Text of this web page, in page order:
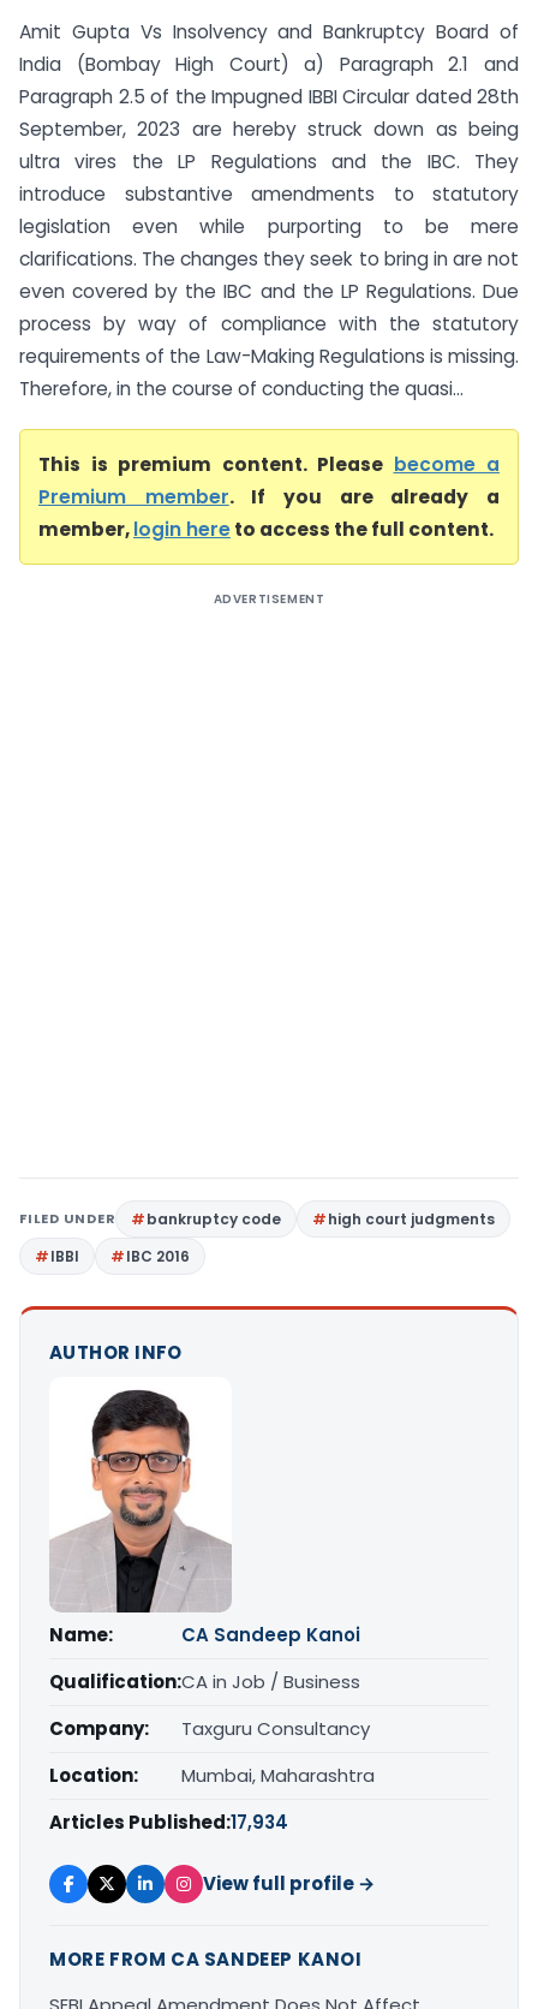
Amit Gupta Vs Insolvency and Bankruptcy Board of
India (Bombay High Court) a) Paragraph 2.1 and
Paragraph 2.5 of the Impugned IBBI Circular dated 28th
September, 2023 are hereby struck down as being
ultra vires the LP Regulations and the IBC. They
introduce substantive amendments to statutory
legislation even while purporting to be mere
clarifications. The changes they seek to bring in are not
even covered by the IBC and the LP Regulations. Due
process by way of compliance with the statutory
requirements of the Law-Making Regulations is missing.
Therefore, in the course of conducting the quasi...
This is premium content. Please become a
Premium member. If you are already a
member,login hereto access the full content.
ADVERTISEMENT
FILED UNDER bankruptcy code
high court judgments
IBBI
IBC 2016
AUTHOR INFO
Name:
CA Sandeep Kanoi
Qualification:CA in Job / Business
Company:
Taxguru Consultancy
Location:
Mumbai, Maharashtra
Articles Published:17,934
View full profile →
MORE FROM CA SANDEEP KANOI